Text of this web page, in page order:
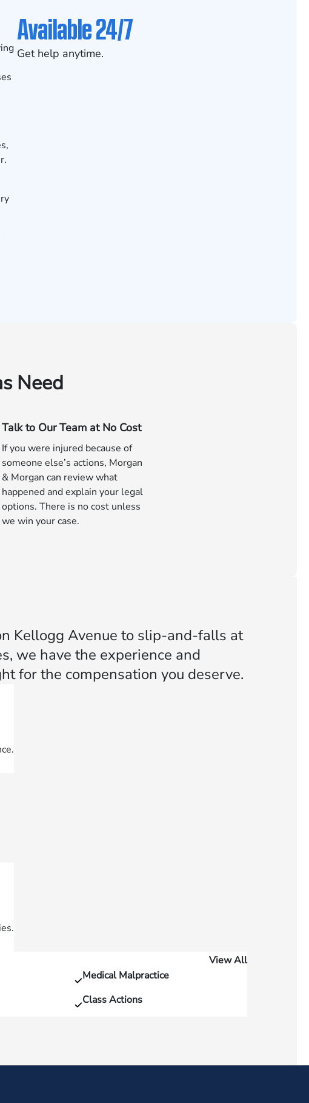
Available 24/7
Get help anytime.
Need
Talk to Our Team at No Cost
If you were injured because of
someone else’s actions, Morgan
& Morgan can review what
happened and explain your legal
options. There is no cost unless
we win your case.
Kellogg Avenue to slip-and-falls at
we have the experience and
for the compensation you deserve.
View All
Medical Malpractice
Class Actions